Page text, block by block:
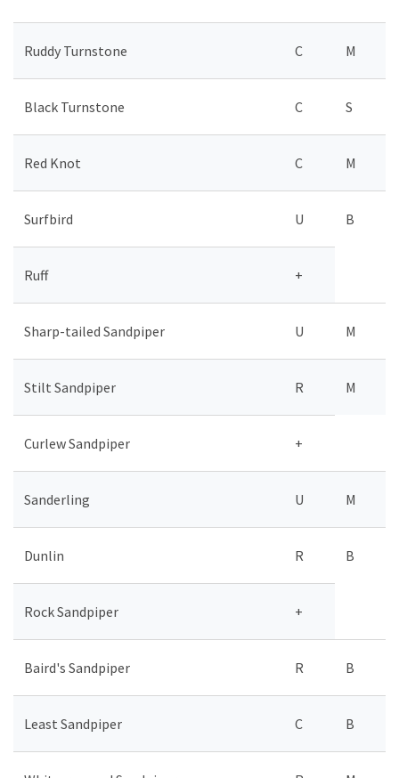
Ruddy Turnstone C M
Black Turnstone C S
Red Knot C M
Surfbird U B
Ruff +
Sharp-tailed Sandpiper U M
Stilt Sandpiper R M
Curlew Sandpiper +
Sanderling U M
Dunlin R B
Rock Sandpiper +
Baird's Sandpiper R B
Least Sandpiper C B